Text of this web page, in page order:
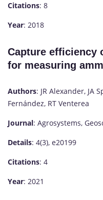
Citations: 8
Year: 2018
Capture efficiency
for measuring
Authors: JR Alexander, JA
Fernández, RT Venterea
Journal: Agrosystems,
Details: 4(3), e20199
Citations: 4
Year: 2021